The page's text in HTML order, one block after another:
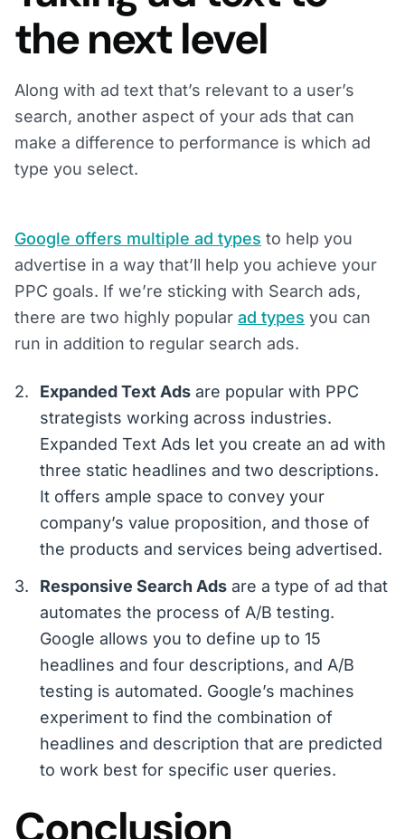
the next level
Along with ad text that’s relevant to a user’s
search, another aspect of your ads that can
make a difference to performance is which ad
type you select.
Google offers multiple ad types to help you
advertise in a way that’ll help you achieve your
PPC goals. If we’re sticking with Search ads,
there are two highly popular ad types you can
run in addition to regular search ads.
Expanded Text Ads are popular with PPC
strategists working across industries.
Expanded Text Ads let you create an ad with
three static headlines and two descriptions.
It offers ample space to convey your
company’s value proposition, and those of
the products and services being advertised.
Responsive Search Ads are a type of ad that
automates the process of A/B testing.
Google allows you to define up to 15
headlines and four descriptions, and A/B
testing is automated. Google’s machines
experiment to find the combination of
headlines and description that are predicted
to work best for specific user queries.